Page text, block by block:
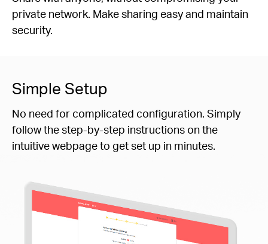
private network. Make sharing easy and maintain
security.
Simple Setup
No need for complicated configuration. Simply
follow the step-by-step instructions on the
intuitive webpage to get set up in minutes.